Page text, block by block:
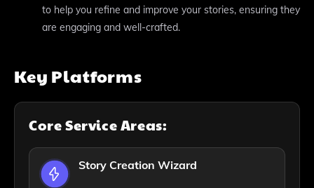
to help you refine and improve your stories, ensuring they
are engaging and well-crafted.
Key Platforms
Core Service Areas:
Story Creation Wizard